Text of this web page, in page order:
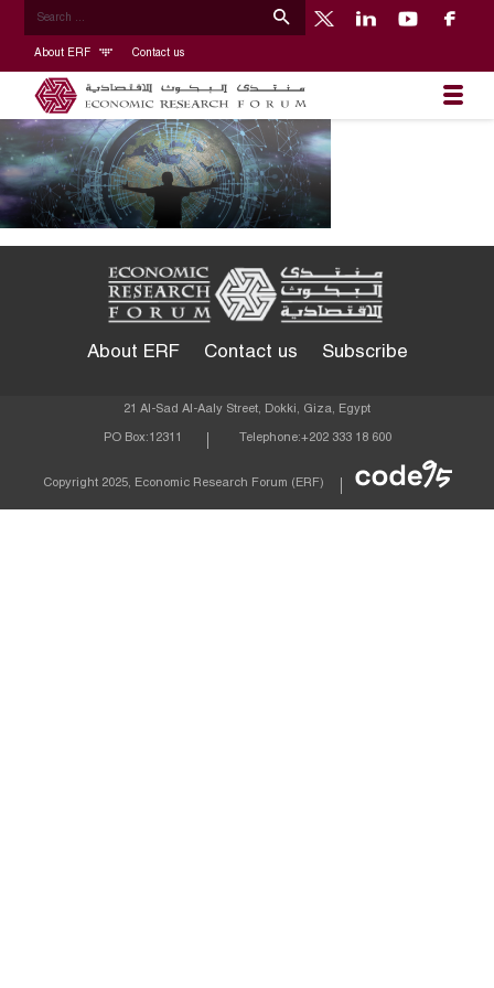
About ERF Contact us
About ERF Contact us Subscribe
21 Al-Sad Al-Aaly Street, Dokki, Giza, Egypt
PO Box: 12311 Telephone:+202 333 18 600
Copyright 2025, Economic Research Forum (ERF)